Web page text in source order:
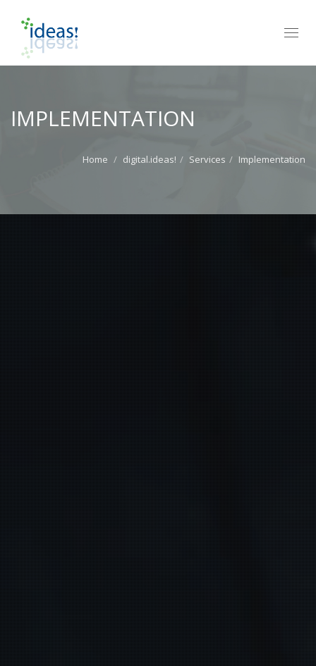
IMPLEMENTATION
Home digital.ideas! Services Implementation